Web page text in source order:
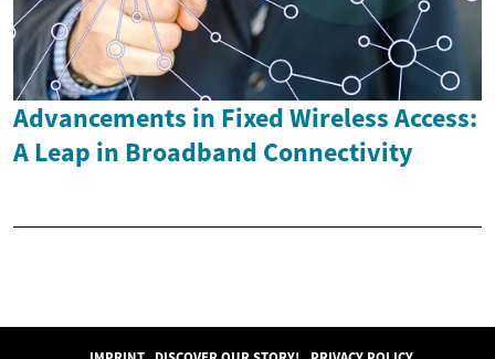
Advancements in Fixed Wireless Access:
A Leap in Broadband Connectivity